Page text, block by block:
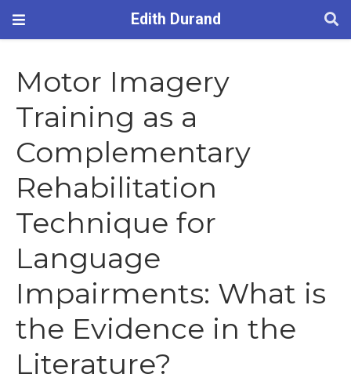
Edith Durand
Motor Imagery
Training as a
Complementary
Rehabilitation
Technique for
Language
Impairments: What is
the Evidence in the
Literature?